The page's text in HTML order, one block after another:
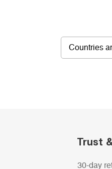
Countries
Trust
30-day